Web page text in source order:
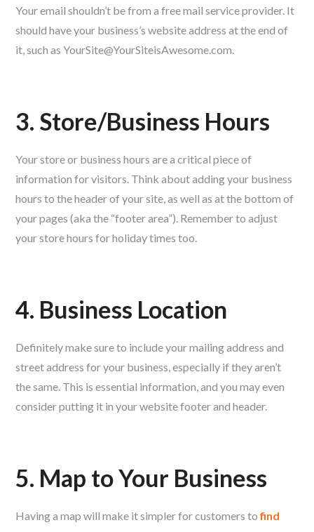
Your email shouldn’t be from a free mail service provider. It
should have your business’s website address at the end of
it, such as YourSite@YourSiteisAwesome.com.
3. Store/Business Hours
Your store or business hours are a critical piece of
information for visitors. Think about adding your business
hours to the header of your site, as well as at the bottom of
your pages (aka the “footer area”). Remember to adjust
your store hours for holiday times too.
4. Business Location
Definitely make sure to include your mailing address and
street address for your business, especially if they aren’t
the same. This is essential information, and you may even
consider putting it in your website footer and header.
5. Map to Your Business
Having a map will make it simpler for customers tofind